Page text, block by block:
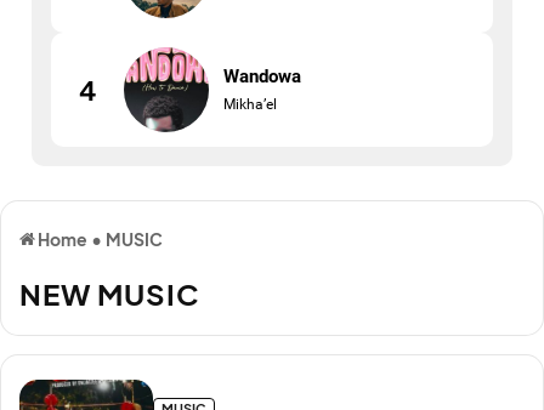
4 Wandowa
Mikha’el
Home • MUSIC
NEW MUSIC